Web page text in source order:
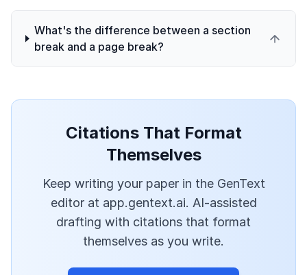
What's the difference between a section
break and a page break?
Citations That Format
Themselves
Keep writing your paper in the GenText
editor at app.gentext.ai. AI-assisted
drafting with citations that format
themselves as you write.